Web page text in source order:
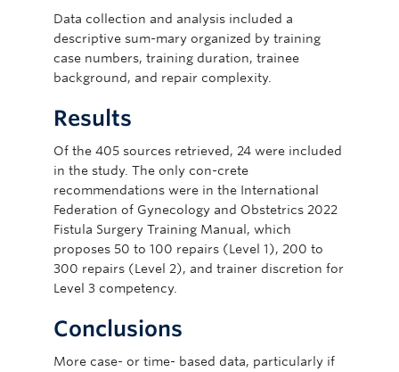
Data collection and analysis included a
descriptive sum-mary organized by training
case numbers, training duration, trainee
background, and repair complexity.
Results
Of the 405 sources retrieved, 24 were included
in the study. The only con-crete
recommendations were in the International
Federation of Gynecology and Obstetrics 2022
Fistula Surgery Training Manual, which
proposes 50 to 100 repairs (Level 1), 200 to
300 repairs (Level 2), and trainer discretion for
Level 3 competency.
Conclusions
More case- or time- based data, particularly if